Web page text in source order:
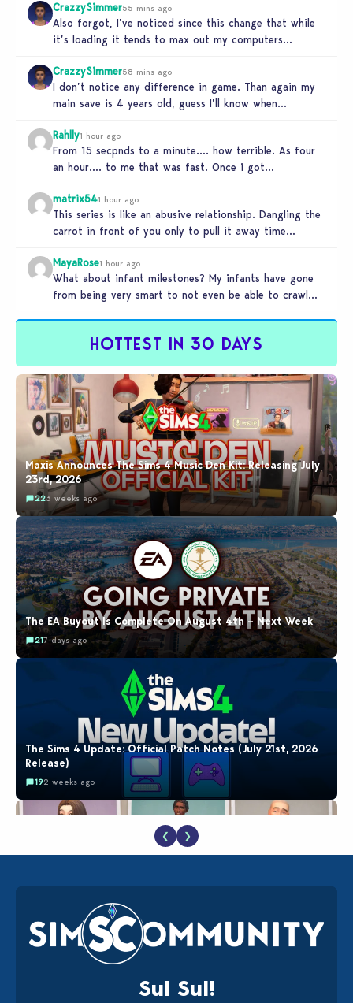
CrazzySimmer55 mins ago
Also forgot, I’ve noticed since this change that while
it’s loading it tends to max out my computers
CrazzySimmer58 mins ago
I don’t notice any difference in game. Than again my
main save is 4 years old, guess I’ll know when…
Rahlly1 hour ago
From 15 secpnds to a minute…. how terrible. As four
an hour…. to me that was fast. Once i got…
matrix541 hour ago
This series is like an abusive relationship. Dangling the
carrot in front of you only to pull it away time…
MayaRose1 hour ago
What about infant milestones? My infants have gone
from being very smart to not even be able to crawl
HOTTEST IN 30 DAYS
Maxis Announces The Sims 4 Music Den Kit: Releasing July
23rd, 2026
223 weeks ago
The EA Buyout Is Complete On August 4th – Next Week
217 days ago
The Sims 4 Update: Official Patch Notes (July 21st, 2026
Release)
192 weeks ago
EA Reveals Free The Sims 4 Coach Capsule Collection and
New Music Den Kit Info
182 weeks ago
❮ ❯
Sul Sul!